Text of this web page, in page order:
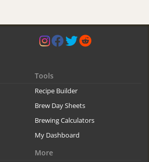
Tools
Recipe Builder
Brew Day Sheets
Brewing Calculators
My Dashboard
More